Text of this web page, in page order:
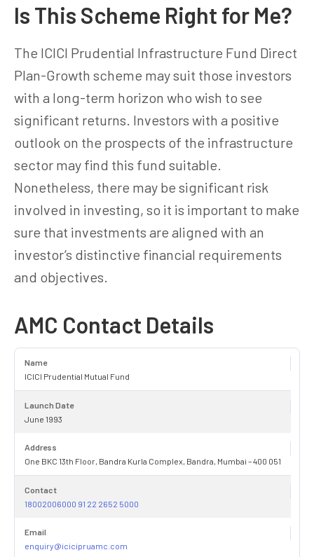
Is This Scheme Right for Me?
The ICICI Prudential Infrastructure Fund Direct
Plan-Growth scheme may suit those investors
with a long-term horizon who wish to see
significant returns. Investors with a positive
outlook on the prospects of the infrastructure
sector may find this fund suitable.
Nonetheless, there may be significant risk
involved in investing, so it is important to make
sure that investments are aligned with an
investor’s distinctive financial requirements
and objectives.
AMC Contact Details
Name
ICICI Prudential Mutual Fund
Launch Date
June 1993
Address
One BKC 13th Floor, Bandra Kurla Complex, Bandra, Mumbai – 400 051
Contact
18002006000 91 22 2652 5000
Email
enquiry@icicipruamc.com